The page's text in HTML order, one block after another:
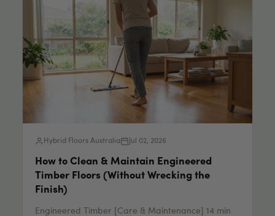
Hybrid Floors Australia Jul 02, 2026
How to Clean & Maintain Engineered
Timber Floors (Without Wrecking the
Finish)
Engineered Timber [Care & Maintenance] 14 min